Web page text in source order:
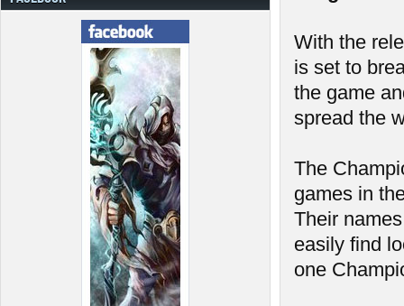
With the
is set to
the game
spread the
The
games in
Their
easily find
one